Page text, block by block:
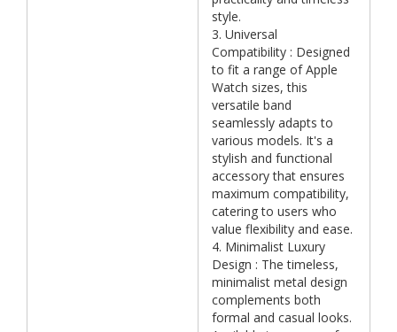
style.
3. Universal
Compatibility : Designed
to fit a range of Apple
Watch sizes, this
versatile band
seamlessly adapts to
various models. It's a
stylish and functional
accessory that ensures
maximum compatibility,
catering to users who
value flexibility and ease.
4. Minimalist Luxury
Design : The timeless,
minimalist metal design
complements both
formal and casual looks.